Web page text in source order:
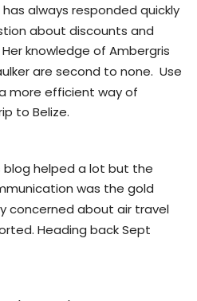
has always responded quickly
about discounts and
knowledge of Ambergris
are second to none.  Use
more efficient way of
to Belize.
blog helped a lot but the
was the gold
concerned about air travel
Heading back Sept